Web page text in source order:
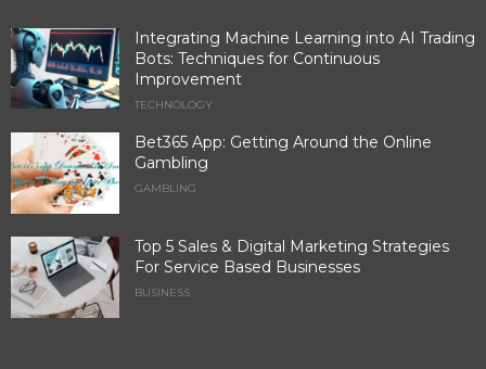
Integrating Machine Learning into AI Trading
Bots: Techniques for Continuous
Improvement
TECHNOLOGY
Bet365 App: Getting Around the Online
Gambling
GAMBLING
Top 5 Sales & Digital Marketing Strategies
For Service Based Businesses
BUSINESS